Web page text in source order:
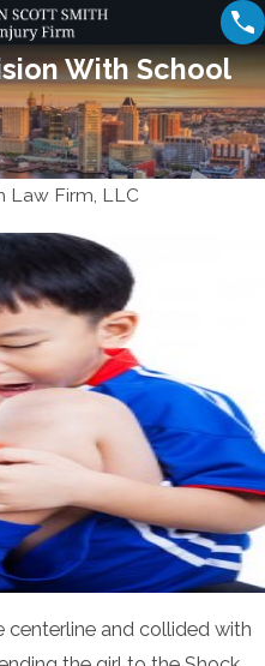
With School
Law Firm, LLC
centerline and collided with